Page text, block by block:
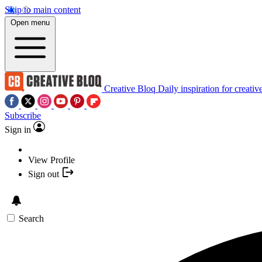
Skip to main content
Open menu
Creative Bloq Daily inspiration for
Subscribe
Sign in
View Profile
Sign out
Search